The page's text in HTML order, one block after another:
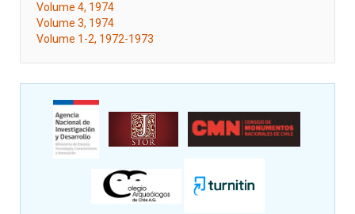
Volume 4, 1974
Volume 3, 1974
Volume 1-2, 1972-1973